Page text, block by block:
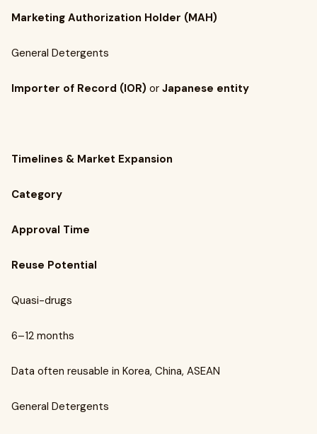
Marketing Authorization Holder (MAH)
General Detergents
Importer of Record (IOR) or Japanese entity
Timelines & Market Expansion
Category
Approval Time
Reuse Potential
Quasi-drugs
6–12 months
Data often reusable in Korea, China, ASEAN
General Detergents